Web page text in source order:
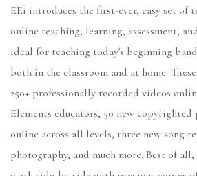
EEi introduces the first-ever, easy set of
online teaching, learning, assessment,
ideal for teaching today's beginning
both in the classroom and at home.
250+ professionally recorded videos
Elements educators, 50 new copyrighted
online across all levels, three new song
photography, and much more. Best of